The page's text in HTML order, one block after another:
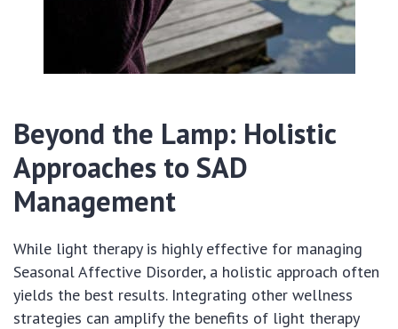
Beyond the Lamp: Holistic
Approaches to SAD
Management
While light therapy is highly effective for managing
Seasonal Affective Disorder, a holistic approach often
yields the best results. Integrating other wellness
strategies can amplify the benefits of light therapy